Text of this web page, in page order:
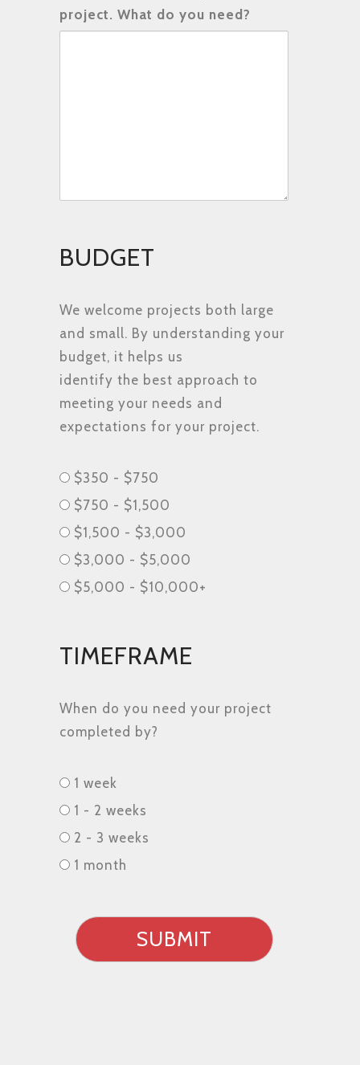
project. What do you need?
BUDGET
We welcome projects both large
and small. By understanding your
budget, it helps us
identify the best approach to
meeting your needs and
expectations for your project.
Budget
$350 - $750
$750 - $1,500
$1,500 - $3,000
$3,000 - $5,000
$5,000 - $10,000+
TIMEFRAME
When do you need your project
completed by?
Timeframe
1 week
1 - 2 weeks
2 - 3 weeks
1 month